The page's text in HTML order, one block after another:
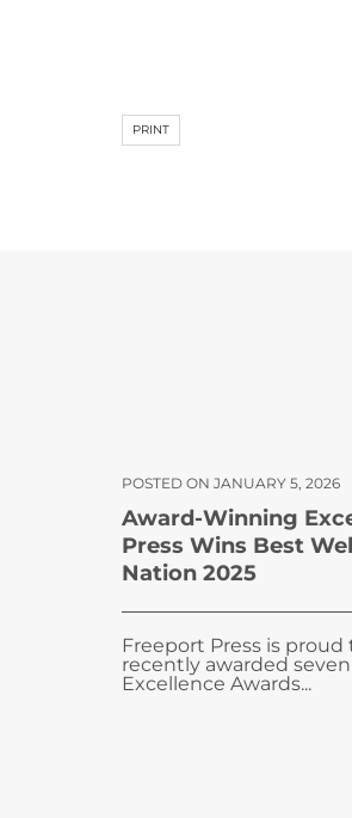
PRINT
POSTED ON JANUARY 5, 2026
Award-Winning
Press Wins Best
Nation 2025
Freeport Press is
recently awarded
Excellence Awards...